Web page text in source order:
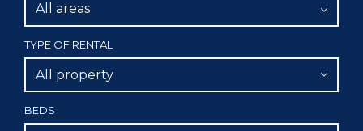
All areas
TYPE OF RENTAL
All property
BEDS